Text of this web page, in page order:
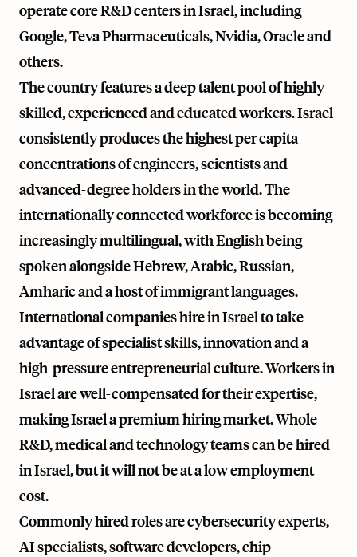
operate core R&D centers in Israel, including
Google, Teva Pharmaceuticals, Nvidia, Oracle and
others.
The country features a deep talent pool of highly
skilled, experienced and educated workers. Israel
consistently produces the highest per capita
concentrations of engineers, scientists and
advanced-degree holders in the world. The
internationally connected workforce is becoming
increasingly multilingual, with English being
spoken alongside Hebrew, Arabic, Russian,
Amharic and a host of immigrant languages.
International companies hire in Israel to take
advantage of specialist skills, innovation and a
high-pressure entrepreneurial culture. Workers in
Israel are well-compensated for their expertise,
making Israel a premium hiring market. Whole
R&D, medical and technology teams can be hired
in Israel, but it will not be at a low employment
cost.
Commonly hired roles are cybersecurity experts,
AI specialists, software developers, chip